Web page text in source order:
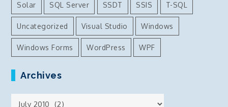
Solar SQL Server SSDT SSIS T-SQL
Uncategorized Visual Studio Windows
Windows Forms WordPress WPF
Archives
Archives